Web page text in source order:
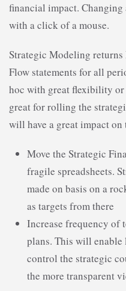
financial impact. Changing
with a click of a mouse.
Strategic Modeling returns
Flow statements for all
hoc with great flexibility or
great for rolling the
will have a great impact on
Move the Strategic
fragile spreadsheets.
made on basis on a
as targets from there
Increase frequency of
plans. This will
control the strategic
the more transparent